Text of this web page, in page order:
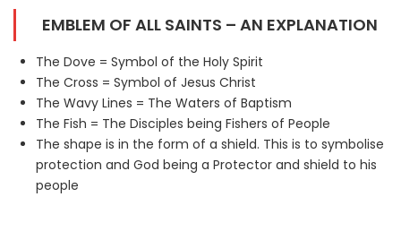
EMBLEM OF ALL SAINTS – AN EXPLANATION
The Dove = Symbol of the Holy Spirit
The Cross = Symbol of Jesus Christ
The Wavy Lines = The Waters of Baptism
The Fish = The Disciples being Fishers of People
The shape is in the form of a shield. This is to symbolise
protection and God being a Protector and shield to his
people